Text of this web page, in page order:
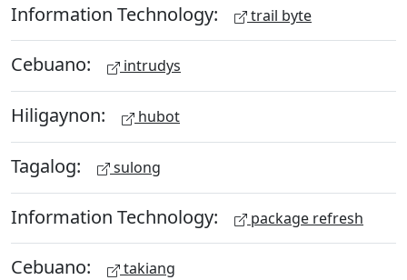
Information Technology: trail byte
Cebuano: intrudys
Hiligaynon: hubot
Tagalog: sulong
Information Technology: package refresh
Cebuano: takiang